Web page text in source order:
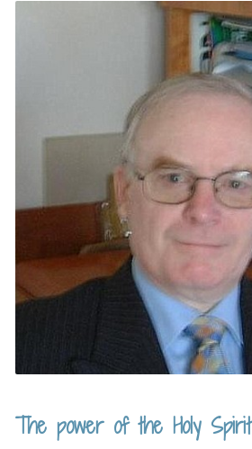
The power of the Holy Spirit